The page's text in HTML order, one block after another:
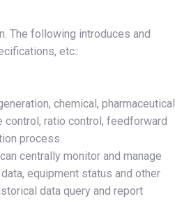
The following introduces and
etc.:
chemical, pharmaceutical
ratio control, feedforward
process.
centrally monitor and manage
equipment status and other
data query and report